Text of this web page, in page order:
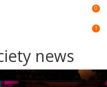
0
1
news